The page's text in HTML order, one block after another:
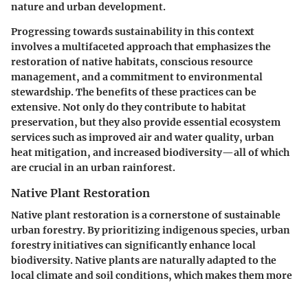
nature and urban development.
Progressing towards sustainability in this context
involves a multifaceted approach that emphasizes the
restoration of native habitats, conscious resource
management, and a commitment to environmental
stewardship. The benefits of these practices can be
extensive. Not only do they contribute to habitat
preservation, but they also provide essential ecosystem
services such as improved air and water quality, urban
heat mitigation, and increased biodiversity—all of which
are crucial in an urban rainforest.
Native Plant Restoration
Native plant restoration is a cornerstone of sustainable
urban forestry. By prioritizing indigenous species, urban
forestry initiatives can significantly enhance local
biodiversity. Native plants are naturally adapted to the
local climate and soil conditions, which makes them more